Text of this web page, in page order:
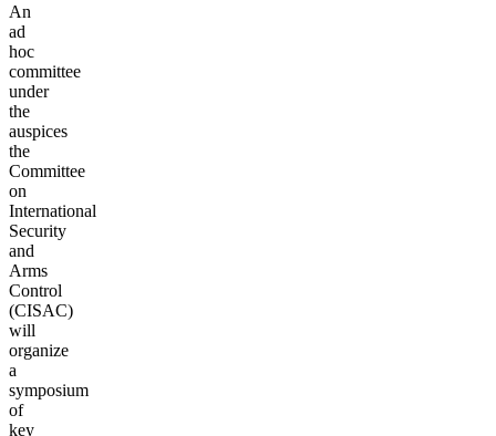
An
ad
hoc
committee
under
the
auspices
the
Committee
on
International
Security
and
Arms
Control
(CISAC)
will
organize
a
symposium
of
key